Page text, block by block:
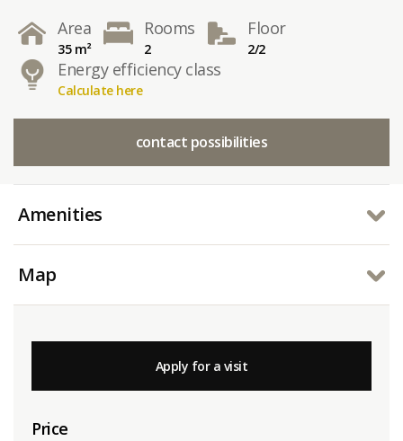
Area
35 m²
Rooms
2
Floor
2/2
Energy efficiency class
Calculate here
contact possibilities
Amenities
Map
Apply for a visit
Price